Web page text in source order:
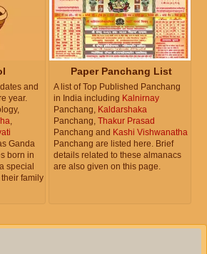
and
year.
,
Ganda
born in
special
family
Paper Panchang List
A list of Top Published Panchang
in India including Kalnirnay
Panchang, Kaldarshaka
Panchang, Thakur Prasad
Panchang and Kashi Vishwanatha
Panchang are listed here. Brief
details related to these almanacs
are also given on this page.